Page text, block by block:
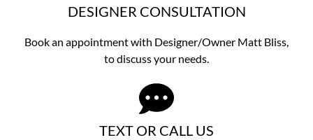
DESIGNER CONSULTATION
Book an appointment with Designer/Owner Matt Bliss,
to discussyour needs.
TEXT OR CALL US